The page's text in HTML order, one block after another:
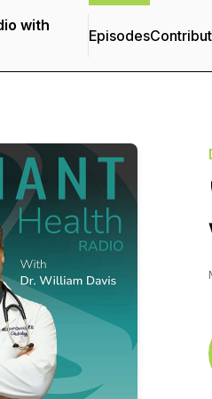
with
Episodes